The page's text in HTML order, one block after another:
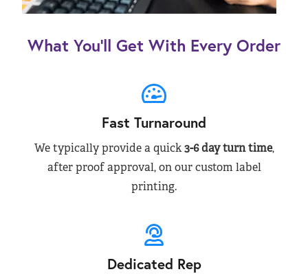
What You’ll Get With Every Order
Fast Turnaround
We typically provide a quick3-6 day turn time,
after proof approval, on our custom label
printing.
Dedicated Rep